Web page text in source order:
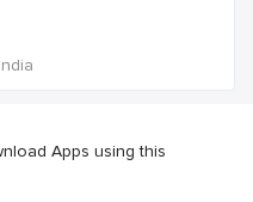
Apps using this